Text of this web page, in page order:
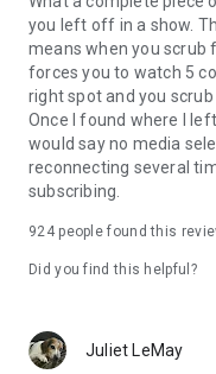
you left off in a show.
means when you
forces you to watch 5
right spot and you
Once I found where I
would say no media
reconnecting several
subscribing.
924people found this
Did you find this helpful?
Juliet LeMay